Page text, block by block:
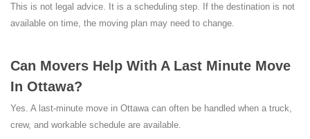
This is not legal advice. It is a scheduling step. If the destination is not
available on time, the moving plan may need to change.
Can Movers Help With A Last Minute Move
In Ottawa?
Yes. A last-minute move in Ottawa can often be handled when a truck,
crew, and workable schedule are available.